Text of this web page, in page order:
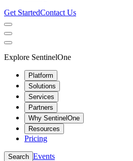
Get StartedContact Us
Explore SentinelOne
Platform
Solutions
Services
Partners
Why SentinelOne
Resources
Pricing
Search Events